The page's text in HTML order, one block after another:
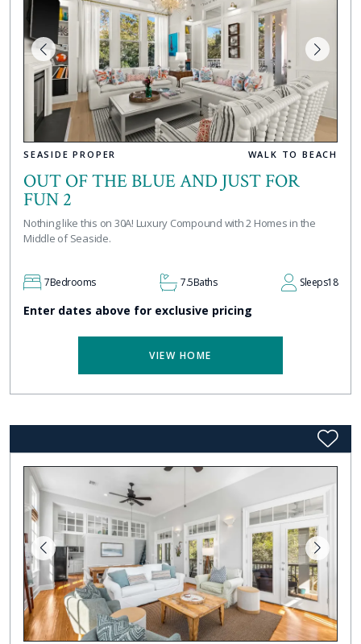
SEASIDE PROPER WALK TO BEACH
OUT OF THE BLUE AND JUST FOR
FUN 2
Nothing like this on 30A! Luxury Compound with 2 Homes in the
Middle of Seaside.
7Bedrooms 7.5Baths Sleeps18
Enter dates above for exclusive pricing
VIEW HOME